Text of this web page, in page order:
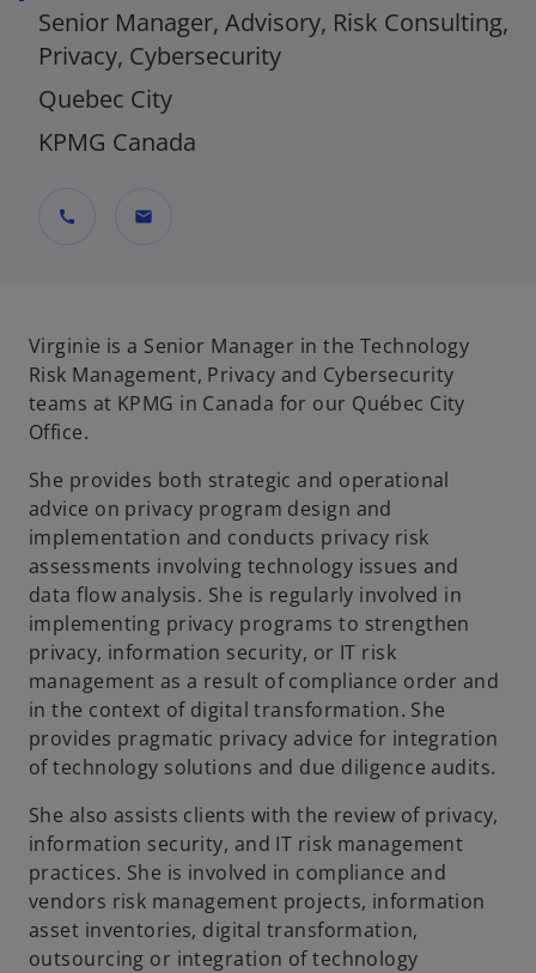
Senior Manager, Advisory, Risk Consulting,
Privacy, Cybersecurity
Quebec City
KPMG Canada
call mail
Virginie is a Senior Manager in the Technology
Risk Management, Privacy and Cybersecurity
teams at KPMG in Canada for our Québec City
Office.
She provides both strategic and operational
advice on privacy program design and
implementation and conducts privacy risk
assessments involving technology issues and
data flow analysis. She is regularly involved in
implementing privacy programs to strengthen
privacy, information security, or IT risk
management as a result of compliance order and
in the context of digital transformation. She
provides pragmatic privacy advice for integration
of technology solutions and due diligence audits.
She also assists clients with the review of privacy,
information security, and IT risk management
practices. She is involved in compliance and
vendors risk management projects, information
asset inventories, digital transformation,
outsourcing or integration of technology